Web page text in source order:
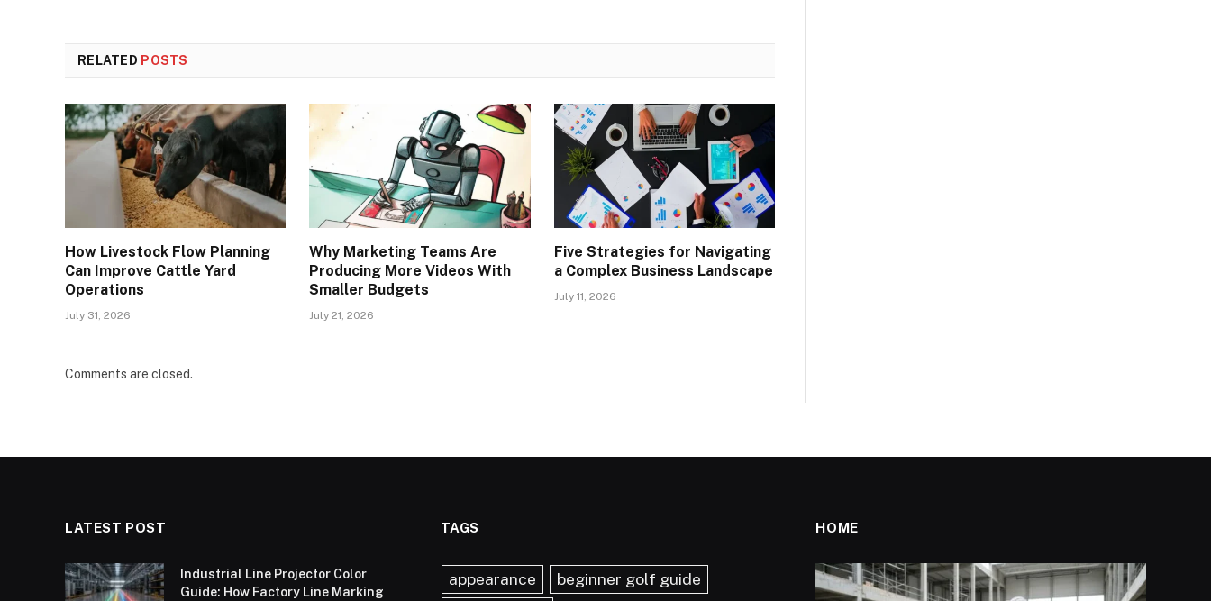
RELATED POSTS
How Livestock Flow Planning
Can Improve Cattle Yard
Operations
July 31, 2026
Why Marketing Teams Are
Producing More Videos With
Smaller Budgets
July 21, 2026
Five Strategies for Navigating
a Complex Business Landscape
July 11, 2026
Comments are closed.
LATEST POST
Industrial Line Projector Color
Guide: How Factory Line Marking
TAGS
appearance
beginner golf guide
HOME